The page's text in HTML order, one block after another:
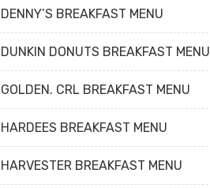
DENNY’S BREAKFAST MENU
DUNKIN DONUTS BREAKFAST MENU
GOLDEN. CRL BREAKFAST MENU
HARDEES BREAKFAST MENU
HARVESTER BREAKFAST MENU